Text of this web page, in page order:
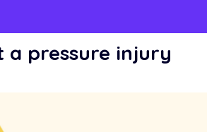
a pressure injury